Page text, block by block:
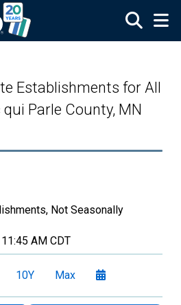
Establishments for All
Parle County, MN
Not Seasonally
11:45 AM CDT
10Y Max